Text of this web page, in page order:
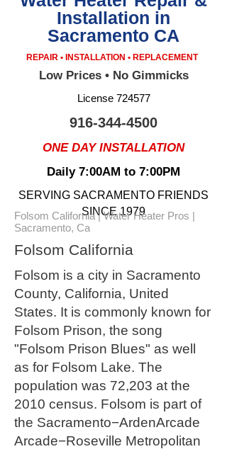
Installation in
Sacramento CA
REPAIR • INSTALLATION • REPLACEMENT
Low Prices • No Gimmicks
License 724577
916-344-4500
ONE DAY INSTALLATION
Daily 7:00AM to 7:00PM
SERVING SACRAMENTO FRIENDS
SINCE 1979
Folsom California | Water Heater Pros |
Sacramento, Ca
Folsom California
Folsom is a city in Sacramento
County, California, United
States. It is commonly known for
Folsom Prison, the song
"Folsom Prison Blues" as well
as for Folsom Lake. The
population was 72,203 at the
2010 census. Folsom is part of
the Sacramento−ArdenArcade
Arcade−Roseville Metropolitan